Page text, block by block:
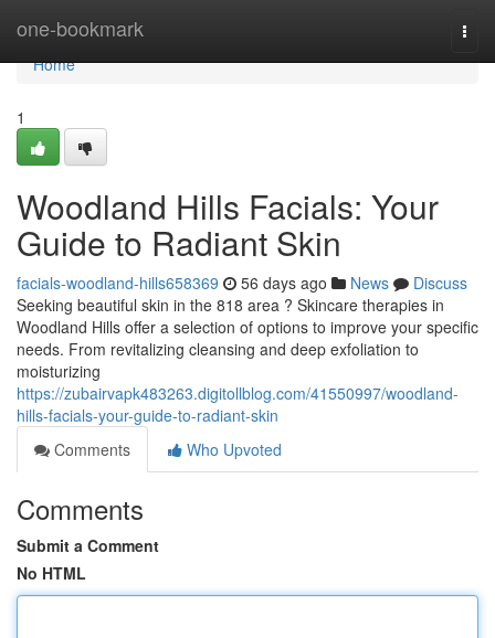
one-bookmark
Home
Home
1
Woodland Hills Facials: Your
Guide to Radiant Skin
facials-woodland-hills658369 56 days ago News
Discuss
Seeking beautiful skin in the 818 area ? Skincare therapies in
Woodland Hills offer a selection of options to improve your specific
needs. From revitalizing cleansing and deep exfoliation to
moisturizing
https://zubairvapk483263.digitollblog.com/41550997/woodland-
hills-facials-your-guide-to-radiant-skin
Comments
Who Upvoted
Comments
Submit a Comment
No HTML